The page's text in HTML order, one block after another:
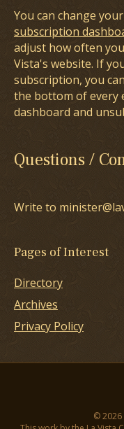
You can change
subscription
adjust how often
Vista's website. If
subscription, you
the bottom of every
dashboard and
Questions /
Write to
Pages of Interest
Directory
Archives
Privacy Policy
© 2026